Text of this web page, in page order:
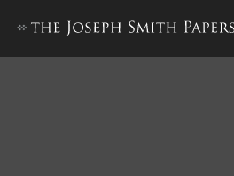
Marriage